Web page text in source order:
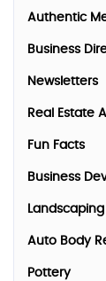
Authentic
Business
Newsletters
Real Estate
Fun Facts
Business
Landscaping
Auto Body
Pottery